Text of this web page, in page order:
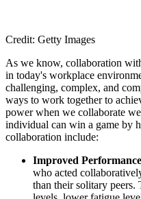
Credit: Getty Images
As we know, collaboration
in today's workplace
challenging, complex, and
ways to work together to
power when we collaborate
individual can win a game by
collaboration include:
Improved
who acted
than their solitary peers.